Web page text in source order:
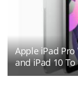
Apple iPad
and iPad 10